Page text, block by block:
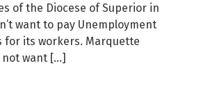
of the Diocese of Superior in
want to pay Unemployment
for its workers. Marquette
not want […]